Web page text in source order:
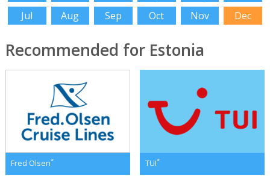
Jul
Aug Sep Oct Nov Dec
Recommended for Estonia
Fred Olsen* TUI*